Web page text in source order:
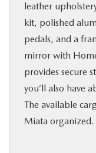
leather
kit, polished
pedals, and a
mirror with
provides secure
you’ll also have
The available
Miata organized.